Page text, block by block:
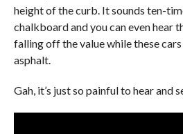
height of the curb. It sounds ten-
chalkboard and you can even hear
falling off the value while these
asphalt.
Gah, it’s just so painful to hear and